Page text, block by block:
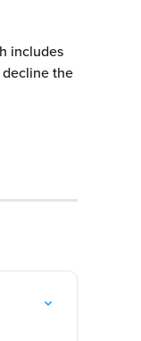
includes
decline the